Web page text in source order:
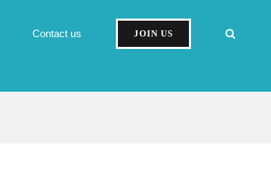
Contact us JOIN US